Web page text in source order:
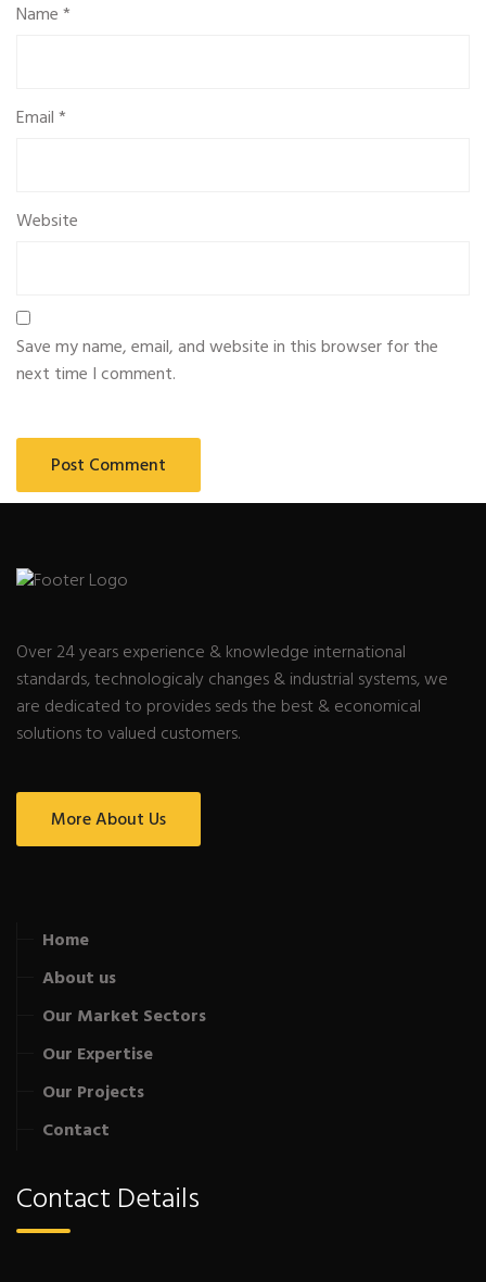
Name*
Email*
Website
Save my name, email, and website in this browser for the
next time I comment.
Over 24 years experience & knowledge international
standards, technologicaly changes & industrial systems, we
are dedicated to provides seds the best & economical
solutions to valued customers.
More About Us
Home
About us
Our Market Sectors
Our Expertise
Our Projects
Contact
Contact Details